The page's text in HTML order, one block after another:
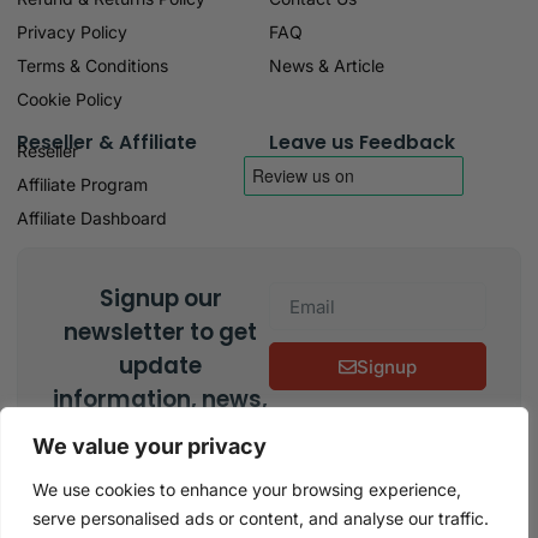
We value your privacy
We use cookies to enhance your browsing experience,
serve personalised ads or content, and analyse our traffic.
Privacy Policy
Terms & Conditions
Cookie Policy
FAQ
News & Article
Reseller & Affiliate
Reseller
Affiliate Program
Affiliate Dashboard
Leave us Feedback
Signup our
newsletter to get
update
information, news,
insight or
promotions.
Signup